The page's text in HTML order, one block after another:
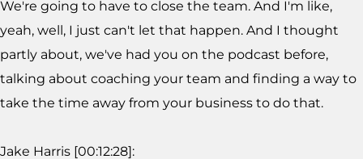
We're going to have to close the team. And I'm like,
yeah, well, I just can't let that happen. And I thought
partly about, we've had you on the podcast before,
talking about coaching your team and finding a way to
take the time away from your business to do that.
Jake Harris [00:12:28]: